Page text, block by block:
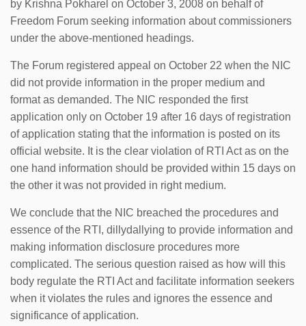
by Krishna Pokharel on October 3, 2008 on behalf of
Freedom Forum seeking information about commissioners
under the above-mentioned headings.
The Forum registered appeal on October 22 when the NIC
did not provide information in the proper medium and
format as demanded. The NIC responded the first
application only on October 19 after 16 days of registration
of application stating that the information is posted on its
official website. It is the clear violation of RTI Act as on the
one hand information should be provided within 15 days on
the other it was not provided in right medium.
We conclude that the NIC breached the procedures and
essence of the RTI, dillydallying to provide information and
making information disclosure procedures more
complicated. The serious question raised as how will this
body regulate the RTI Act and facilitate information seekers
when it violates the rules and ignores the essence and
significance of application.